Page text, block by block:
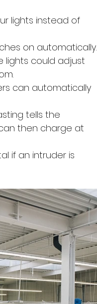
lights instead of
on automatically.
lights could adjust
can automatically
tells the
then charge at
if an intruder is